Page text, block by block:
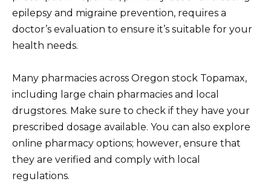
epilepsy and migraine prevention, requires a
doctor’s evaluation to ensure it’s suitable for your
health needs.
Many pharmacies across Oregon stock Topamax,
including large chain pharmacies and local
drugstores. Make sure to check if they have your
prescribed dosage available. You can also explore
online pharmacy options; however, ensure that
they are verified and comply with local
regulations.